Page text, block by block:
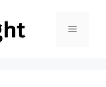
Menu